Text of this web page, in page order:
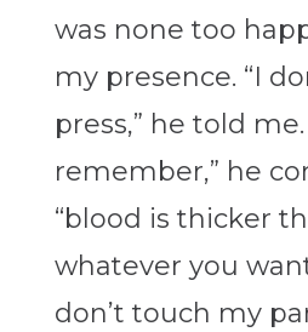
was none too
my presence. “I
press,” he told me.
remember,” he
“blood is thicker
whatever you
don’t touch my